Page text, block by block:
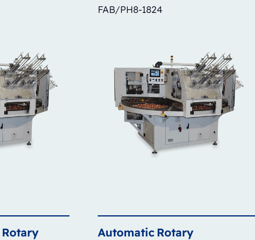
FAB/PH8-1824
Rotary Automatic Rotary